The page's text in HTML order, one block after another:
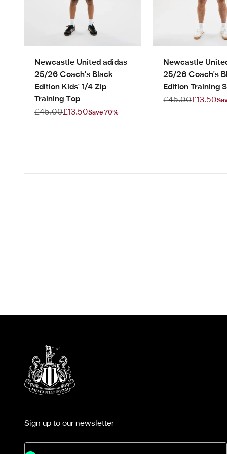
Newcastle United adidas
25/26 Coach's Black
Edition Kids' 1/4 Zip
Training Top
Regular price
£45.00Sale price
£13.50Save 70%
Newcastle
25/26 Coach's
Edition Training
Regular price
£45.00Sale price
£13.50
Sign up to our newsletter